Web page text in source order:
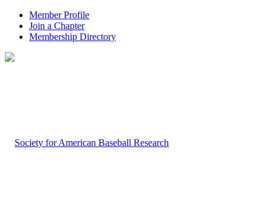
Member Profile
Join a Chapter
Membership Directory